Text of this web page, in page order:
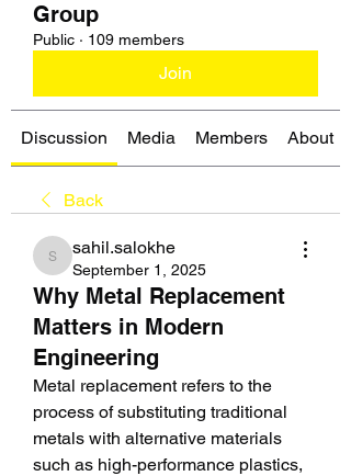
Group
Public · 109 members
Join
Discussion Media Members About
Back
sahil.salokhe
sahil.salokhe
September 1, 2025
Why Metal Replacement
Matters in Modern
Engineering
Metal replacement refers to the
process of substituting traditional
metals with alternative materials
such as high-performance plastics,